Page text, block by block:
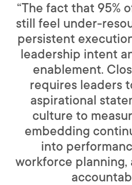
“The fact that 95%
still feel under-
persistent
leadership intent
enablement.
requires leaders
aspirational
culture to
embedding
into
workforce planning,